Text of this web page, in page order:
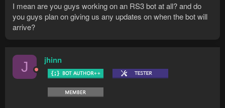
I mean are you guys working on an RS3 bot at all? and do
you guys plan on giving us any updates on when the bot will
arrive?
J jhinn